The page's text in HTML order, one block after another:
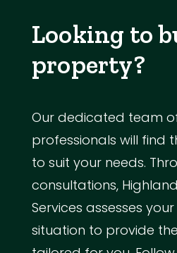
Looking to
property?
Our dedicated team
professionals will find
to suit your needs.
consultations,
Services assesses
situation to provide